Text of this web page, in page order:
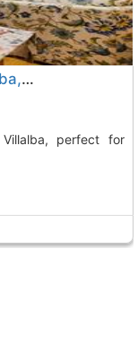
Modern Apartment in Collado Villalba, Madrid